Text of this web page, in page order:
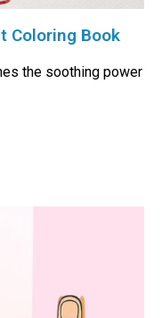
Coloring Book
the soothing power